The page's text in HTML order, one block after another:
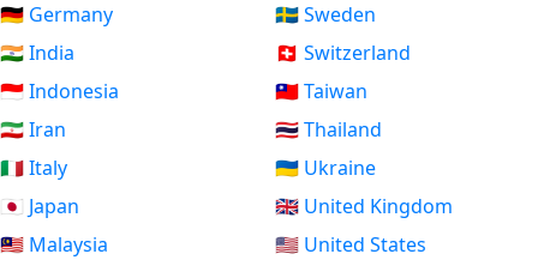
🇩🇪 Germany
🇮🇳 India
🇮🇩 Indonesia
🇮🇷 Iran
🇮🇹 Italy
🇯🇵 Japan
🇲🇾 Malaysia
🇸🇪 Sweden
🇨🇭 Switzerland
🇹🇼 Taiwan
🇹🇭 Thailand
🇺🇦 Ukraine
🇬🇧 United Kingdom
🇺🇸 United States